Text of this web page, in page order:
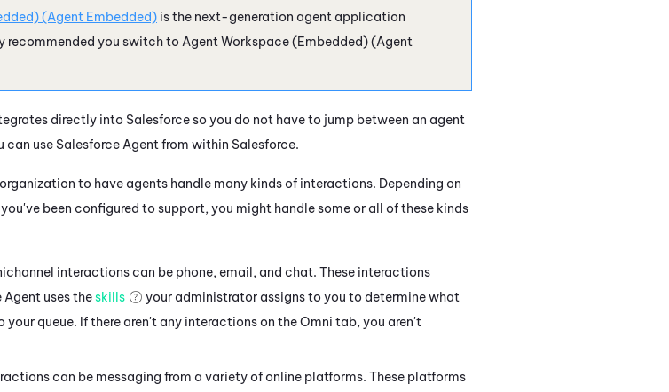
(Agent Embedded) is the next-generation agent application
recommended you switch to Agent Workspace (Embedded) (Agent
directly into Salesforceso you do not have to jump between an agent
can use Salesforce Agent from within Salesforce.
to have agents handle many kinds of interactions. Depending on
been configured to support, you might handle some or all of these kinds
interactions can be phone, email, and chat. These interactions
Agent uses theskills
your administrator assigns to you to determine what
queue. If there aren't any interactions on the Omni tab, you aren't
can be messaging from a variety of online platforms. These platforms